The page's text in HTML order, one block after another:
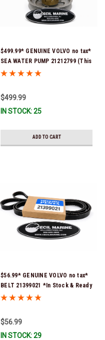
$499.99* GENUINE VOLVO no tax*
SEA WATER PUMP 21212799 (This
genuine Volvo seawater pump
assembled and ready for
immediate use) *In Stock &
$499.99
IN STOCK: 25
ADD TO CART
$56.99* GENUINE VOLVO no tax*
BELT 21399021 *In Stock & Ready
To Ship!
$56.99
IN STOCK: 29